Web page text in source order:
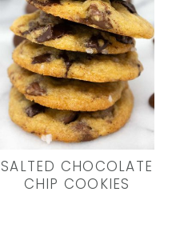
SALTED CHOCOLATE
CHIP COOKIES